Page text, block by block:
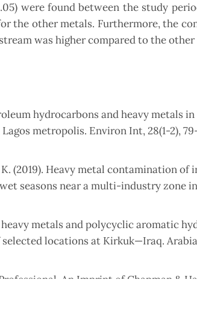
were found between the study
the other metals. Furthermore, the
was higher compared to the other
hydrocarbons and heavy metals
metropolis. Environ Int, 28(1-2),
(2019). Heavy metal contamination of
seasons near a multi-industry zone
heavy metals and polycyclic aromatic
locations at Kirkuk—Iraq.
An Imprint of Chapman &
(TPHs) in weathered oil